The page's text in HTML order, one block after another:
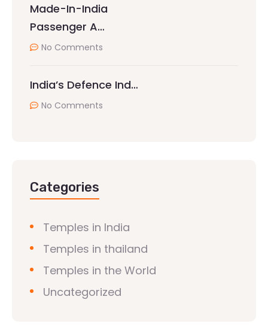
Made-In-India
Passenger A…
No Comments
India’s Defence Ind…
No Comments
Categories
Temples in India
Temples in thailand
Temples in the World
Uncategorized